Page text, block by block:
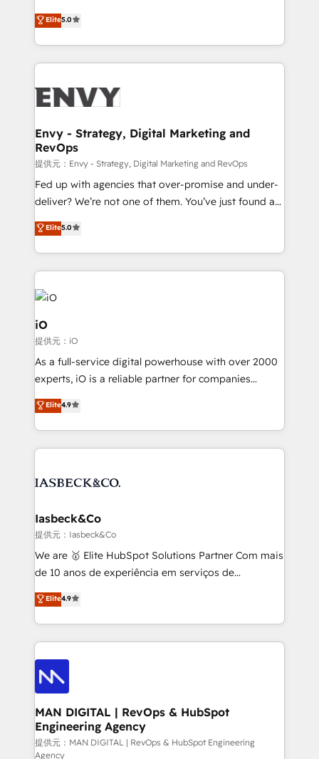
Profitability Dashboards
We combine strategy, technology and change
management to drive measurable results. As part of
the fast-growing Siloy Group, we unite more than
250+ HubSpot experts across Europe – ready to
business goals. Talk to us if you’re looking to: -
reliable source of truth - Unlock the full value of your
CRM and marketing data, not just implement a
system - Accelerate impact with a partner who
understands both strategy and technology
Elite5.0
Envy - Strategy, Digital Marketing and
RevOps
提供元：Envy - Strategy, Digital Marketing and RevOps
Fed up with agencies that over-promise and under-
deliver? We’re not one of them. You’ve just found a
B2B Tech Marketing & RevOps agency that delivers
clear communication and real results—seriously.
Since 2014, we’ve helped brands like Yotpo,
Passport Card, BrandShield, Nuvei, and Fiverr
Enterprise clean up their RevOps, build predictable
pipelines, and make sense of their HubSpot data. As
a project or ongoing service, we help with: - RevOps
that keeps revenue moving – fixing messy lead
handoffs, broken sales processes, and murky
reporting so nothing gets lost. - HubSpot without
and process implementation. - Custom HubSpot
Elite Partner. Let’s talk!
Elite5.0
iO
提供元：iO
As a full-service digital powerhouse with over 2000
experts, iO is a reliable partner for companies
looking to strengthen their position in the fields of
marketing, technology, content, strategy and
creation. iO combines in-depth knowledge on both
the marketing and technology end of HubSpot,
from end-to-end. Teams of marketing specialists,
side to meet the specific demands of every client
and project. Dedicated HubSpot teams combine all
skills for HubSpot projects from strategy to
implementation and training. Skilled in-house
complex API integrations with external platforms.
Working from several campuses across Belgium, The
such as Brussels Airport, Volvo, Farmaline, Agilitas,
Streamz and Michelin.
Elite4.9
Iasbeck&Co
提供元：Iasbeck&Co
We are 🥇 Elite HubSpot Solutions Partner Com mais
de 10 anos de experiência em serviços de
consultoria, somos uma empresa especializada em
desenvolver estratégias e implementar modelos de
gestão para negócios que buscam escalar suas
operações de receita. Atuamos diretamente nas
áreas de operação de receita (Marketing, Vendas e
Pós-vendas) e possuímos um histórico de mais de
150 projetos implementados e mais de 10.000
profissionais capacitados. Ajudamos negócios a
aumentarem sua capacidade de geração de valor
através de uma metodologia onde posicionamos o
Elite4.9
MAN DIGITAL | RevOps & HubSpot
Engineering Agency
提供元：MAN DIGITAL | RevOps & HubSpot Engineering
Agency